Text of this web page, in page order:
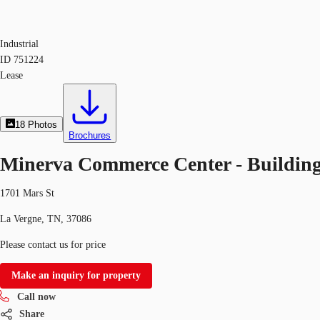
Industrial
ID 751224
Lease
18 Photos
Brochures
Minerva Commerce Center -
1701 Mars St
La Vergne, TN, 37086
Please contact us for price
Make an inquiry for property
Call now
Share